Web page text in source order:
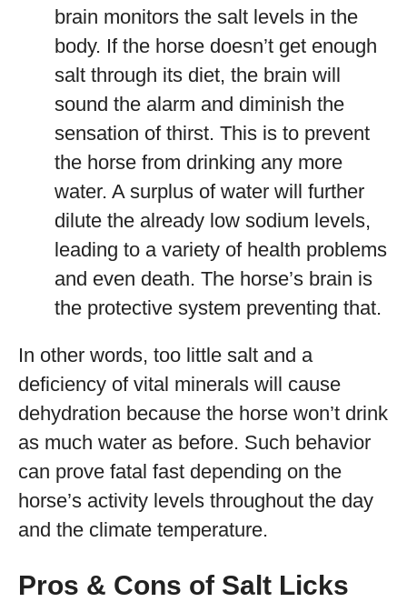
brain monitors the salt levels in the
body. If the horse doesn’t get enough
salt through its diet, the brain will
sound the alarm and diminish the
sensation of thirst. This is to prevent
the horse from drinking any more
water. A surplus of water will further
dilute the already low sodium levels,
leading to a variety of health problems
and even death. The horse’s brain is
the protective system preventing that.
In other words, too little salt and a
deficiency of vital minerals will cause
dehydration because the horse won’t drink
as much water as before. Such behavior
can prove fatal fast depending on the
horse’s activity levels throughout the day
and the climate temperature.
Pros & Cons of Salt Licks